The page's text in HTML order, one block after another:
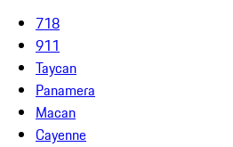
718
911
Taycan
Panamera
Macan
Cayenne